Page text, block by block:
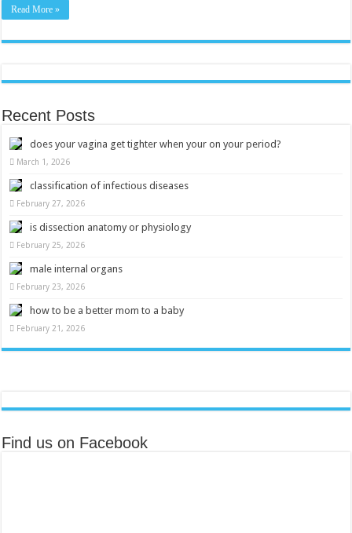
Read More »
Recent Posts
does your vagina get tighter when your on your period?
March 1, 2026
classification of infectious diseases
February 27, 2026
is dissection anatomy or physiology
February 25, 2026
male internal organs
February 23, 2026
how to be a better mom to a baby
February 21, 2026
Find us on Facebook